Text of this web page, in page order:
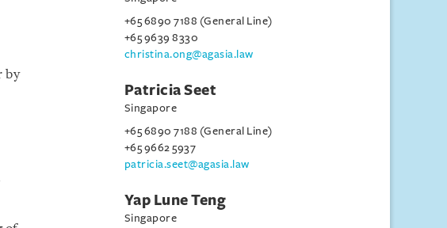
by
+65 6890 7188 (General Line)
+65 9639 8330
christina.ong@agasia.law
Patricia Seet
Singapore
+65 6890 7188 (General Line)
+65 9662 5937
patricia.seet@agasia.law
Yap Lune Teng
Singapore